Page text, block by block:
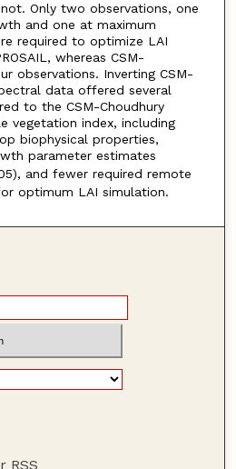
Only two observations, one
and one at maximum
required to optimize LAI
whereas CSM-
observations. Inverting CSM-
data offered several
to the CSM-Choudhury
vegetation index, including
biophysical properties,
parameter estimates
and fewer required remote
optimum LAI simulation.
RSS